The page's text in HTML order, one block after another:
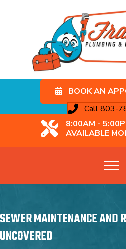
BOOK AN
Call 803-
8:00AM -
AVAILABLE
SEWER MAINTENANCE AND
UNCOVERED